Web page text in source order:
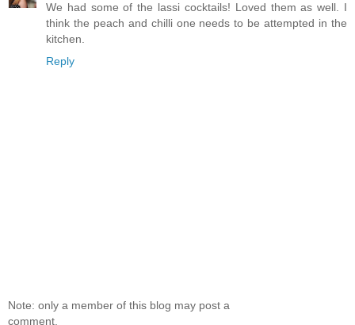
We had some of the lassi cocktails! Loved them as well. I
think the peach and chilli one needs to be attempted in the
kitchen.
Reply
Note: only a member of this blog may post a
comment.